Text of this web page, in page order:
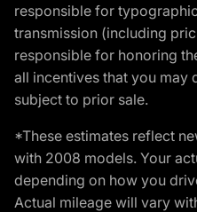
responsible for
transmission (including
responsible for honoring
all incentives that you may
subject to prior sale.
*These estimates reflect
with 2008 models. Your
depending on how you
Actual mileage will vary